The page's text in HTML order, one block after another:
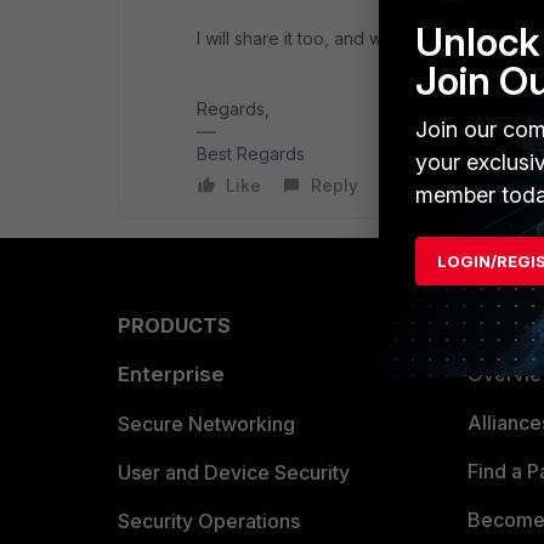
I will share it too, and will come back to
Regards,
Best Regards
Like
Reply
PRODUCTS
Enterprise
Secure Networking
User and Device Security
Security Operations
Find a
Join
Join our
your
member
LOGIN/